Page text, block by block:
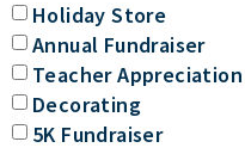
Holiday Store
Annual Fundraiser
Teacher Appreciation
Decorating
5K Fundraiser